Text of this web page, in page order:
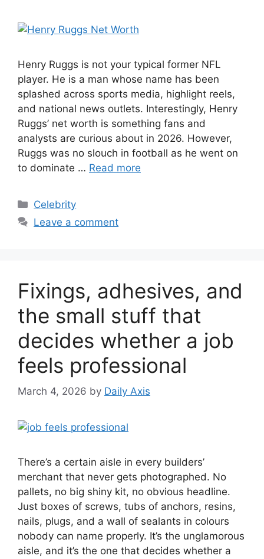
Henry Ruggs is not your typical former NFL
player. He is a man whose name has been
splashed across sports media, highlight reels,
and national news outlets. Interestingly, Henry
Ruggs’ net worth is something fans and
analysts are curious about in 2026. However,
Ruggs was no slouch in football as he went on
to dominate … Read more
Categories
Celebrity
Leave a comment
Fixings, adhesives, and
the small stuff that
decides whether a job
feels professional
March 4, 2026 by Daily Axis
There’s a certain aisle in every builders’
merchant that never gets photographed. No
pallets, no big shiny kit, no obvious headline.
Just boxes of screws, tubs of anchors, resins,
nails, plugs, and a wall of sealants in colours
nobody can name properly. It’s the unglamorous
aisle, and it’s the one that decides whether a